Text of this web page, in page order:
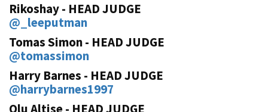
Rikoshay - HEAD JUDGE
@_leeputman
Tomas Simon - HEAD JUDGE
@tomassimon
Harry Barnes - HEAD JUDGE
@harrybarnes1997
Olu Altise - HEAD JUDGE